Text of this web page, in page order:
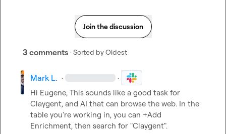
Join the discussion
3 comments · Sorted byOldest
Mark L. · ·
Hi Eugene, This sounds like a good task for
Claygent, and AI that can browse the web. In the
table you're working in, you can +Add
Enrichment, then search for "Claygent".